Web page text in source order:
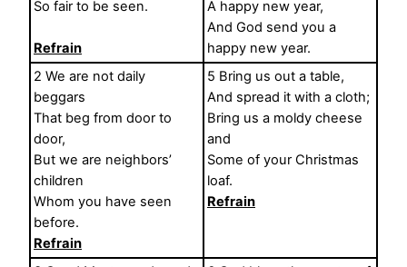
So fair to be seen.
Refrain
A happy new year,
And God send you a
happy new year.
2 We are not daily
beggars
That beg from door to
door,
But we are neighbors’
children
Whom you have seen
before.
Refrain
5 Bring us out a table,
And spread it with a cloth;
Bring us a moldy cheese
and
Some of your Christmas
loaf.
Refrain